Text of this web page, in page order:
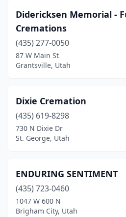
Didericksen Memorial -
Cremations
(435) 277-0050
87 W Main St
Grantsville, Utah
Dixie Cremation
(435) 619-8298
730 N Dixie Dr
St. George, Utah
ENDURING SENTIMENT
(435) 723-0460
1047 W 600 N
Brigham City, Utah